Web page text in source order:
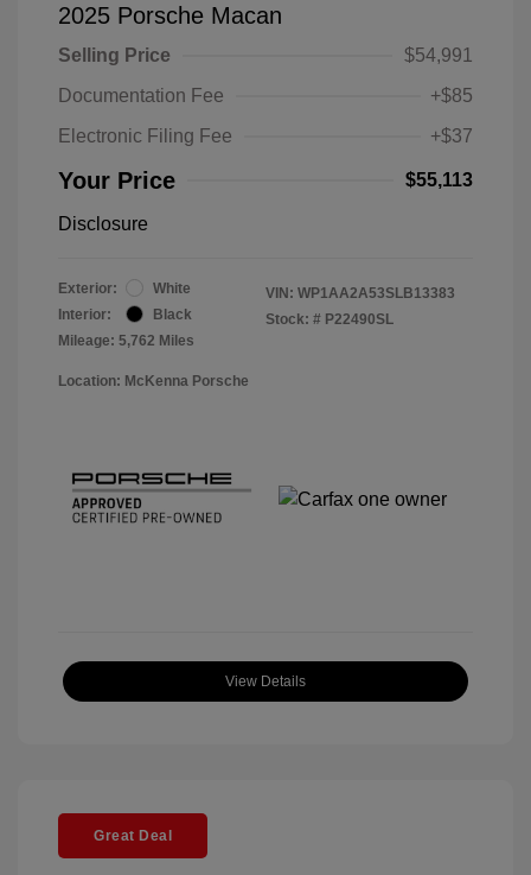
2025 Porsche Macan
Selling Price
$54,991
Documentation Fee
+$85
Electronic Filing Fee
+$37
Your Price $55,113
Disclosure
Exterior:
White
Interior:
Black
Mileage: 5,762 Miles
VIN: WP1AA2A53SLB13383
Stock: # P22490SL
Location: McKenna Porsche
View Details
Great Deal